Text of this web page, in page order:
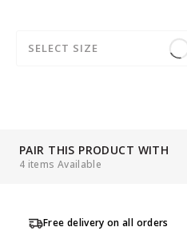
SELECT SIZE
PAIR THIS PRODUCT WITH
4 items Available
Free delivery on all orders